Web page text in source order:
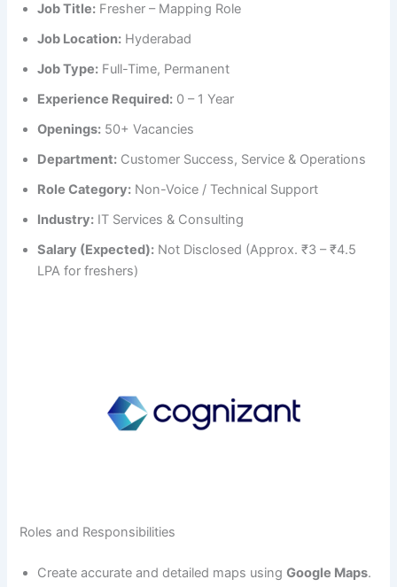
Job Title: Fresher – Mapping Role
Job Location: Hyderabad
Job Type: Full-Time, Permanent
Experience Required: 0 – 1 Year
Openings: 50+ Vacancies
Department: Customer Success, Service & Operations
Role Category: Non-Voice / Technical Support
Industry: IT Services & Consulting
Salary (Expected): Not Disclosed (Approx. ₹3 – ₹4.5
LPA for freshers)
Roles and Responsibilities
Create accurate and detailed maps usingGoogle Maps.